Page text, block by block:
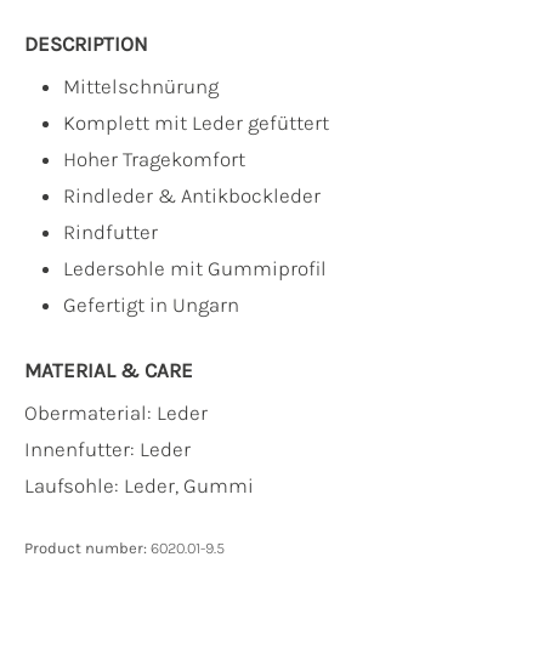
DESCRIPTION
Mittelschnürung
Komplett mit Leder gefüttert
Hoher Tragekomfort
Rindleder & Antikbockleder
Rindfutter
Ledersohle mit Gummiprofil
Gefertigt in Ungarn
MATERIAL & CARE
Obermaterial: Leder
Innenfutter: Leder
Laufsohle: Leder, Gummi
Product number: 6020.01-9.5